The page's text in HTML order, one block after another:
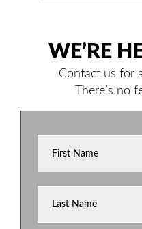
WE’RE
Contact us for
There’s no